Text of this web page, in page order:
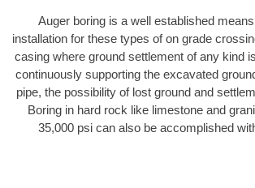
Auger boring is a well established
installation for these types of on grade
casing where ground settlement of any kind
continuously supporting the excavated
pipe, the possibility of lost ground and
Boring in hard rock like limestone and
35,000 psi can also be accomplished